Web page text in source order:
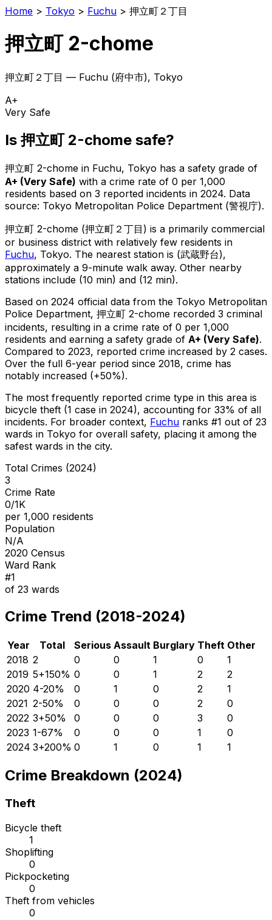
Home > Tokyo > Fuchu > 押立町２丁目
押立町 2-chome
押立町２丁目 — Fuchu (府中市), Tokyo
A+
Very Safe
Is押立町 2-chome safe?
押立町 2-chome in Fuchu, Tokyo has a safety grade of
A+ (Very Safe) with a crime rate of 0 per 1,000
residents based on 3 reported incidents in 2024. Data
source: Tokyo Metropolitan Police Department (警視庁).
押立町 2-chome (押立町２丁目 ) is a primarily commercial
or business district with relatively few residents in
Fuchu, Tokyo. The nearest station is (武蔵野台),
approximately a 9-minute walk away. Other nearby
stations include (10 min) and (12 min).
Based on 2024 official data from the Tokyo Metropolitan
Police Department, 押立町 2-chome recorded 3 criminal
incidents, resulting in a crime rate of 0 per 1,000
residents and earning a safety grade of A+ (Very Safe).
Compared to 2023, reported crime increased by 2 cases.
Over the full 6-year period since 2018, crime has
notably increased (+50%).
The most frequently reported crime type in this area is
bicycle theft (1 case in 2024), accounting for 33% of all
incidents. For broader context, Fuchu ranks #1 out of 23
wards in Tokyo for overall safety, placing it among the
safest wards in the city.
Total Crimes (2024)
3
Crime Rate
0/1K
per 1,000 residents
Population
N/A
2020 Census
Ward Rank
#1
of 23 wards
Crime Trend (2018-2024)
Year Total Serious Assault Burglary Theft Other
2018 2 0 0 1 0
1
2019 5+150% 0 0 1 2
2
2020 4-20% 0 1 0 2
1
2021 2-50% 0 0 0 2
0
2022 3+50% 0 0 0 3
0
2023 1-67% 0 0 0 1
0
2024 3+200% 0 1 0 1 1
Crime Breakdown (2024)
Theft
Bicycle theft
1
Shoplifting
0
Pickpocketing
0
Theft from vehicles
0